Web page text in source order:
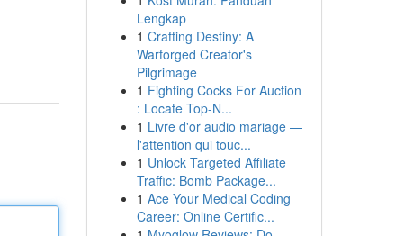
Lengkap
1 Crafting Destiny: A
Warforged Creator's
Pilgrimage
1 Fighting Cocks For Auction
: Locate Top-N...
1 Livre d'or audio mariage —
l'attention qui touc...
1 Unlock Targeted Affiliate
Traffic: Bomb Package...
1 Ace Your Medical Coding
Career: Online Certific...